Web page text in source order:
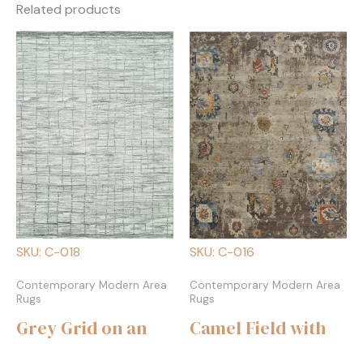
Related products
SKU: C-018
Contemporary Modern Area
Rugs
Grey Grid on an
SKU: C-016
Contemporary Modern Area
Rugs
Camel Field with